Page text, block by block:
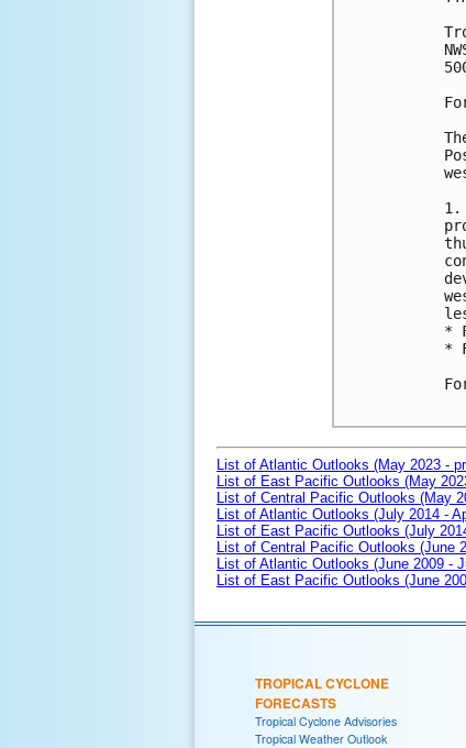
1.
*
*
List of Atlantic Outlooks (May 2023 -
List of East Pacific Outlooks (May
List of Central Pacific Outlooks (May
List of Atlantic Outlooks (July 2014 -
List of East Pacific Outlooks (July
List of Central Pacific Outlooks (June
List of Atlantic Outlooks (June 2009 -
List of East Pacific Outlooks (June
TROPICAL CYCLONE
FORECASTS
Tropical Cyclone Advisories
Tropical Weather Outlook